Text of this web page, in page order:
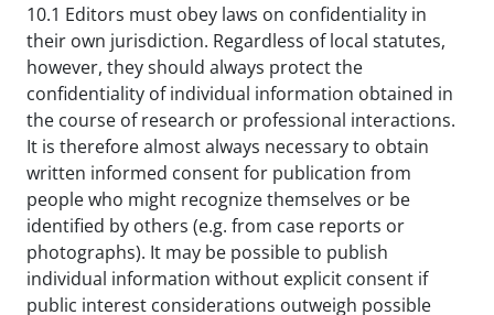
10.1 Editors must obey laws on confidentiality in
their own jurisdiction. Regardless of local statutes,
however, they should always protect the
confidentiality of individual information obtained in
the course of research or professional interactions.
It is therefore almost always necessary to obtain
written informed consent for publication from
people who might recognize themselves or be
identified by others (e.g. from case reports or
photographs). It may be possible to publish
individual information without explicit consent if
public interest considerations outweigh possible